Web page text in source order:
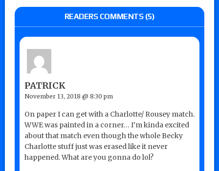
READERS COMMENTS (5)
PATRICK
November 13, 2018 @ 8:30 pm
On paper I can get with a Charlotte/ Rousey match.
WWE was painted in a corner… I’m kinda excited
about that match even though the whole Becky
Charlotte stuff just was erased like it never
happened. What are you gonna do lol?